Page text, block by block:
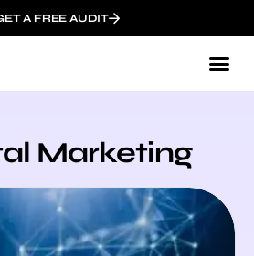
A FREE AUDIT
Marketing